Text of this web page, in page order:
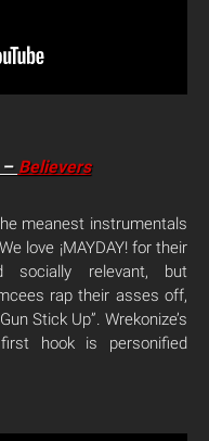
Believers
meanest instrumentals
love ¡MAYDAY! for their
socially relevant, but
rap their asses off,
Stick Up”. Wrekonize’s
hook is personified